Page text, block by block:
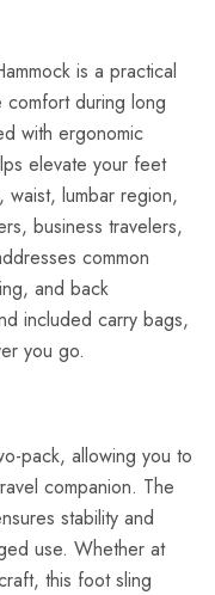
is a practical
during long
with ergonomic
elevate your feet
lumbar region,
business travelers,
common
and back
included carry bags,
you go.
pack, allowing you to
companion. The
stability and
use. Whether at
this foot sling